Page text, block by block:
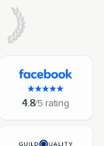
4.8/5 rating